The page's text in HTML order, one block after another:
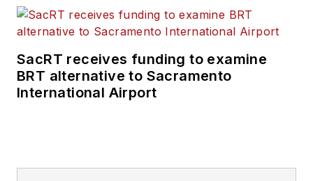
SacRT receives funding to examine
BRT alternative to Sacramento
International Airport